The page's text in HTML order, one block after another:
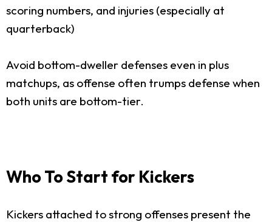
scoring numbers, and injuries (especially at
quarterback)
Avoid bottom-dweller defenses even in plus
matchups, as offense often trumps defense when
both units are bottom-tier.
Who To Start for Kickers
Kickers attached to strong offenses present the